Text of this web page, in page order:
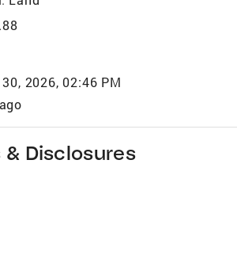
2026, 02:46 PM
& Disclosures